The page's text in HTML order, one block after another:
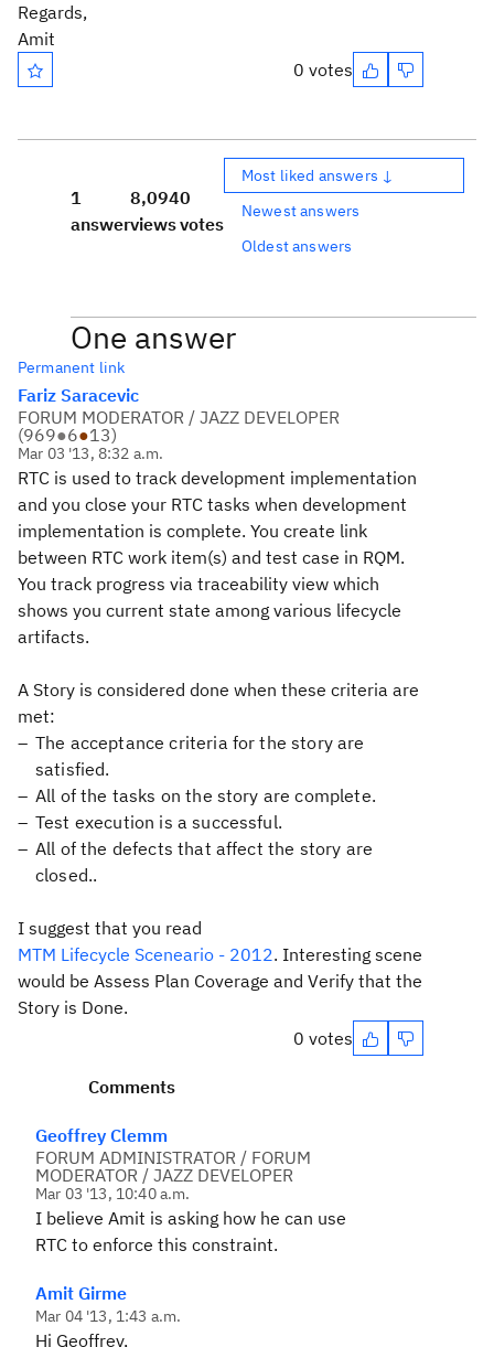
Regards,
Amit
0 votes
1
answer
8,094
views
0
votes
Most liked answers ↓
Newest answers
Oldest answers
One answer
Permanent link
Fariz Saracevic
FORUM MODERATOR / JAZZ DEVELOPER
(969●6●13)
Mar 03 '13, 8:32 a.m.
RTC is used to track development implementation
and you close your RTC tasks when development
implementation is complete. You create link
between RTC work item(s) and test case in RQM.
You track progress via traceability view which
shows you current state among various lifecycle
artifacts.
A Story is considered done when these criteria are
met:
The acceptance criteria for the story are
satisfied.
All of the tasks on the story are complete.
Test execution is a successful.
All of the defects that affect the story are
closed..
I suggest that you read
MTM Lifecycle Sceneario - 2012. Interesting scene
would be Assess Plan Coverage and Verify that the
Story is Done.
0 votes
Comments
Geoffrey Clemm
FORUM ADMINISTRATOR / FORUM
MODERATOR / JAZZ DEVELOPER
Mar 03 '13, 10:40 a.m.
I believe Amit is asking how he can use
RTC to enforce this constraint.
Amit Girme
Mar 04 '13, 1:43 a.m.
Hi Geoffrey,